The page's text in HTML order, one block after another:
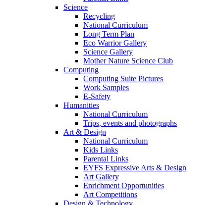
Science
Recycling
National Curriculum
Long Term Plan
Eco Warrior Gallery
Science Gallery
Mother Nature Science Club
Computing
Computing Suite Pictures
Work Samples
E-Safety
Humanities
National Curriculum
Trips, events and photographs
Art & Design
National Curriculum
Kids Links
Parental Links
EYFS Expressive Arts & Design
Art Gallery
Enrichment Opportunities
Art Competitions